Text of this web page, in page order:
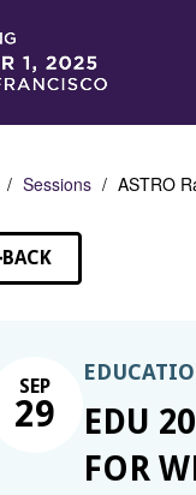
Sessions ASTRO
BACK
TO
SEP
29
EDU
FOR